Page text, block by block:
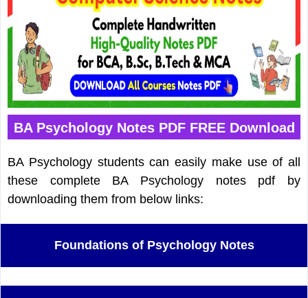
BA Psychology Notes PDF FREE Download
BA Psychology students can easily make use of all
these complete BA Psychology notes pdf by
downloading them from below links:
Foundations of Psychology Notes